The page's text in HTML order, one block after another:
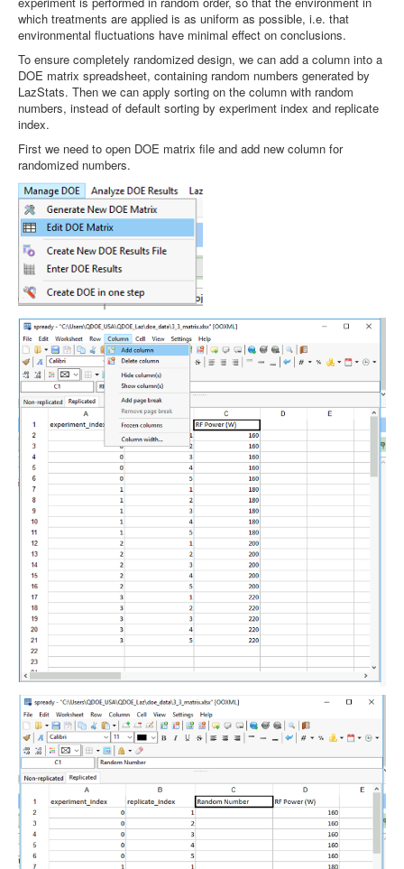
which treatments are applied is as uniform as possible, i.e. that
environmental fluctuations have minimal effect on conclusions.
To ensure completely randomized design, we can add a column into a
DOE matrix spreadsheet, containing random numbers generated by
LazStats. Then we can apply sorting on the column with random
numbers, instead of default sorting by experiment index and replicate
index.
First we need to open DOE matrix file and add new column for
randomized numbers.